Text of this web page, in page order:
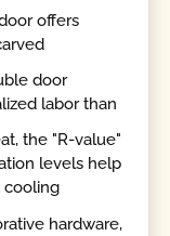
offers
door
labor than
the "R-value"
levels help
cooling
hardware,